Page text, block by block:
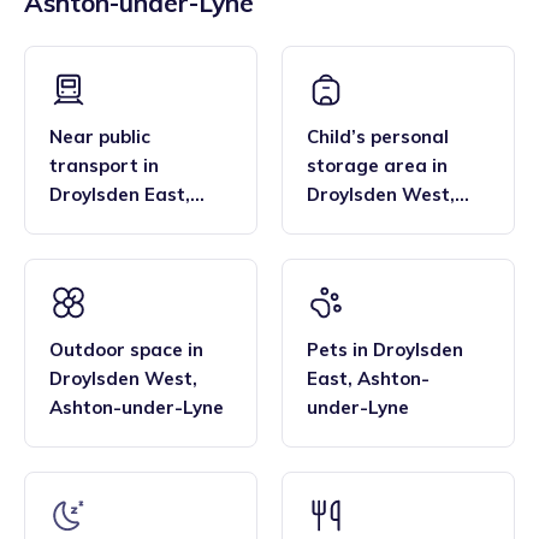
framework and having qualifications in food hygiene, and
Paediatric first aid.
across the region, and their flexibility. Many families find
that the family style homes of childminders, combined with
the smaller blended age groups of children who attend the
settings, are important benefits over local nurseries.
Near public
transport in
Droylsden East,
Child’s personal
storage area in
Droylsden West,
Outdoor space in
Droylsden West,
Ashton-under-Lyne
Pets in Droylsden
East, Ashton-
under-Lyne